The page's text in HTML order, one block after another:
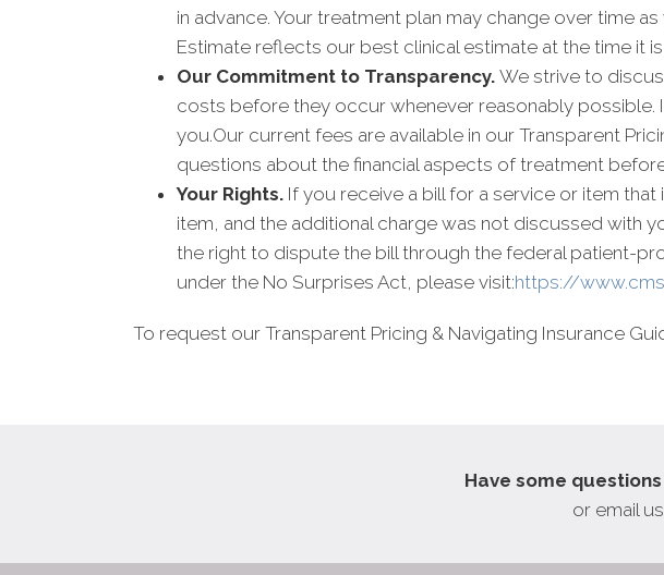
in advance. Your treatment plan may change over time
Estimate reflects our best clinical estimate at the time it
Our Commitment to Transparency. We strive to
costs before they occur whenever reasonably
you.Our current fees are available in our Transparent
questions about the financial aspects of treatment
Your Rights. If you receive a bill for a service or item
item, and the additional charge was not discussed with
the right to dispute the bill through the federal patient-
under the No Surprises Act, please visit:https://
To request our Transparent Pricing & Navigating Insurance
Have some
or email